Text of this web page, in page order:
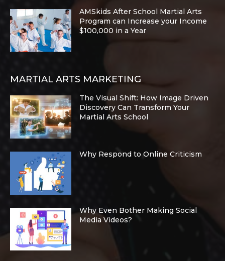
AMSkids After School Martial Arts
Program can Increase your Income
$100,000 in a Year
MARTIAL ARTS MARKETING
The Visual Shift: How Image Driven
Discovery Can Transform Your
Martial Arts School
Why Respond to Online Criticism
Why Even Bother Making Social
Media Videos?